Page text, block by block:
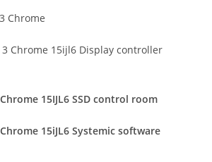
Chrome 15ijl6 Display controller
15IJL6 SSD control room
15iJL6 Systemic software